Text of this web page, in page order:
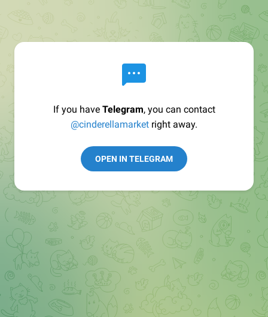
If you have Telegram, you can contact
@cinderellamarket right away.
OPEN IN TELEGRAM